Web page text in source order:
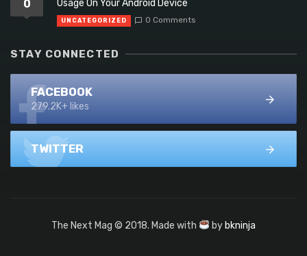
0
Usage On Your Android Device
UNCATEGORIZED 0 Comments
STAY CONNECTED
FACEBOOK
279.2K+ likes
TWITTER
The Next Mag © 2018. Made with by bkninja